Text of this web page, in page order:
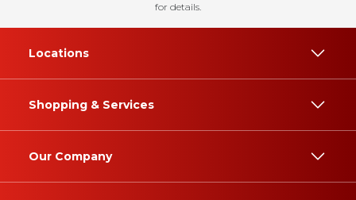
for details.
Locations
Shopping & Services
Our Company